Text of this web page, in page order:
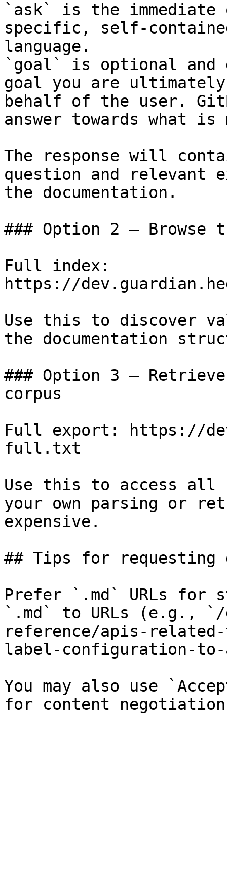
`ask` is the
specific, self-
language.
`goal` is optional and
goal you are
behalf of the user.
answer towards what
The response will
question and relevant
the documentation.
### Option 2 — Browse
Full index:
https://
Use this to discover
the documentation
### Option 3 —
corpus
Full export: https://
full.txt
Use this to access all
your own parsing or
expensive.
## Tips for requesting
Prefer `.md` URLs for
`.md` to URLs (e.g.,
reference/apis-
label-configuration-
You may also use